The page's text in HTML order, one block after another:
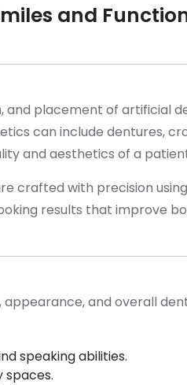
and
and placement of artificial
can include dentures,
and aesthetics of a
crafted with precision
results that improve
and overall
speaking abilities.